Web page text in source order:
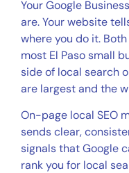
Your Google
are. Your website
where you do it.
most El Paso small
side of local search
are largest and the
On-page local SEO
sends clear,
signals that Google
rank you for local